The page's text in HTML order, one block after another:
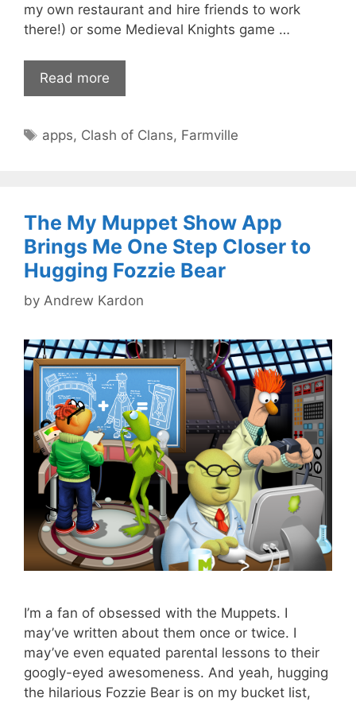
my own restaurant and hire friends to work
there!) or some Medieval Knights game …
Read more
Tags
apps, Clash of Clans, Farmville
The My Muppet Show App
Brings Me One Step Closer to
Hugging Fozzie Bear
by Andrew Kardon
I’m a fan of obsessed with the Muppets. I
may’ve written about them once or twice. I
may’ve even equated parental lessons to their
googly-eyed awesomeness. And yeah, hugging
the hilarious Fozzie Bear is on my bucket list,